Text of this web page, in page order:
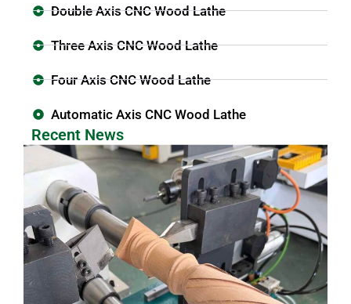
Double Axis CNC Wood Lathe
Three Axis CNC Wood Lathe
Four Axis CNC Wood Lathe
Automatic Axis CNC Wood Lathe
Recent News